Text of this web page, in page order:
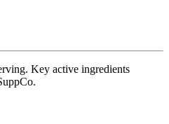
Key active ingredients